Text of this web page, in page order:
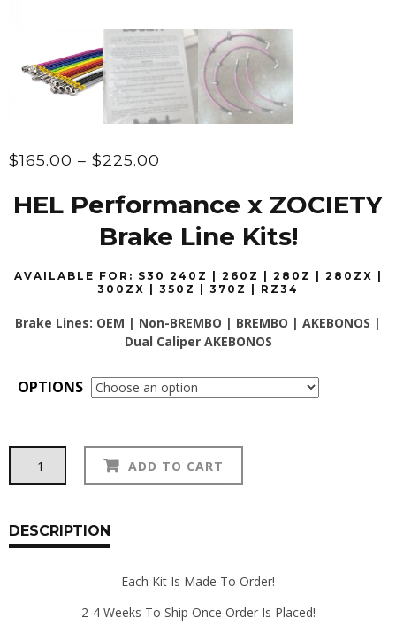
$165.00 – $225.00
$165.00
through
$225.00
HEL Performance x ZOCIETY
Brake Line Kits!
AVAILABLE FOR: S30 240Z | 260Z | 280Z | 280ZX |
300ZX | 350Z | 370Z | RZ34
Brake Lines: OEM | Non-BREMBO | BREMBO | AKEBONOS |
Dual Caliper AKEBONOS
OPTIONS
Performance
Kits
240Z
ADD TO CART
DESCRIPTION
Each Kit Is Made To Order!
2-4 Weeks To Ship Once Order Is Placed!